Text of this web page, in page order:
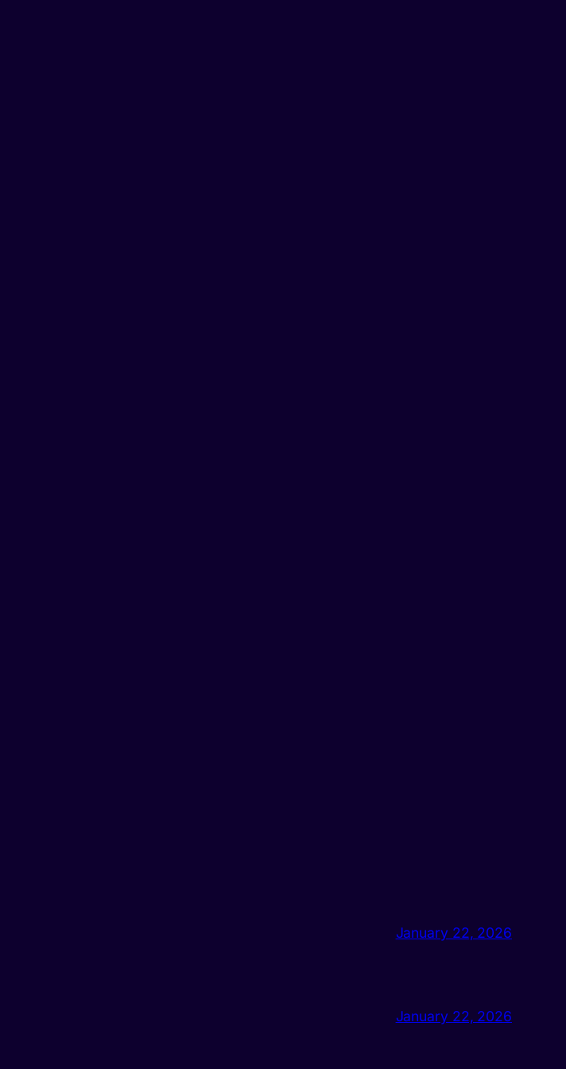
January 22, 2026
January 22, 2026